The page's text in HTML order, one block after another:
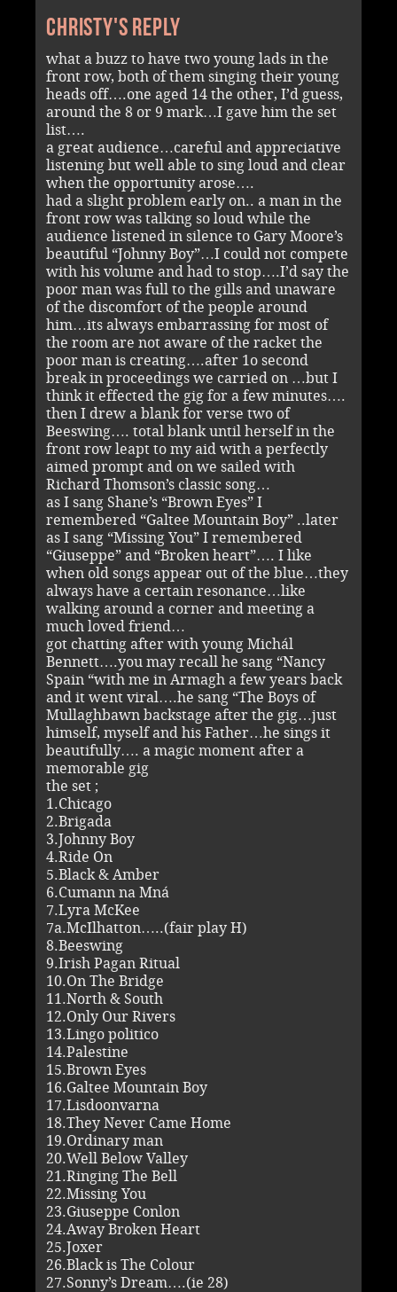
Christy's reply
what a buzz to have two young lads in the
front row, both of them singing their young
heads off….one aged 14 the other, I’d guess,
around the 8 or 9 mark…I gave him the set
list….
a great audience…careful and appreciative
listening but well able to sing loud and clear
when the opportunity arose….
had a slight problem early on.. a man in the
front row was talking so loud while the
audience listened in silence to Gary Moore’s
beautiful “Johnny Boy”…I could not compete
with his volume and had to stop….I’d say the
poor man was full to the gills and unaware
of the discomfort of the people around
him…its always embarrassing for most of
the room are not aware of the racket the
poor man is creating….after 1o second
break in proceedings we carried on …but I
think it effected the gig for a few minutes….
then I drew a blank for verse two of
Beeswing…. total blank until herself in the
front row leapt to my aid with a perfectly
aimed prompt and on we sailed with
Richard Thomson’s classic song…
as I sang Shane’s “Brown Eyes” I
remembered “Galtee Mountain Boy” ..later
as I sang “Missing You” I remembered
“Giuseppe” and “Broken heart”…. I like
when old songs appear out of the blue…they
always have a certain resonance…like
walking around a corner and meeting a
much loved friend…
got chatting after with young Michál
Bennett….you may recall he sang “Nancy
Spain “with me in Armagh a few years back
and it went viral….he sang “The Boys of
Mullaghbawn backstage after the gig…just
himself, myself and his Father…he sings it
beautifully…. a magic moment after a
memorable gig
the set ;
1.Chicago
2.Brigada
3.Johnny Boy
4.Ride On
5.Black & Amber
6.Cumann na Mná
7.Lyra McKee
7a.McIlhatton…..(fair play H)
8.Beeswing
9.Irish Pagan Ritual
10.On The Bridge
11.North & South
12.Only Our Rivers
13.Lingo politico
14.Palestine
15.Brown Eyes
16.Galtee Mountain Boy
17.Lisdoonvarna
18.They Never Came Home
19.Ordinary man
20.Well Below Valley
21.Ringing The Bell
22.Missing You
23.Giuseppe Conlon
24.Away Broken Heart
25.Joxer
26.Black is The Colour
27.Sonny’s Dream….(ie 28)